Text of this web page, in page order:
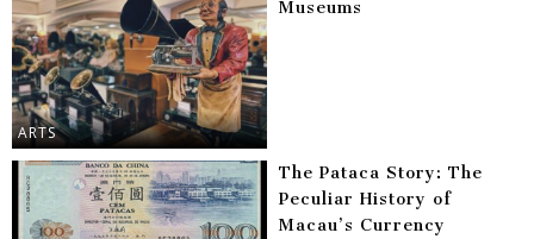
ARTS
Museums
The Pataca Story: The
Peculiar History of
Macau’s Currency